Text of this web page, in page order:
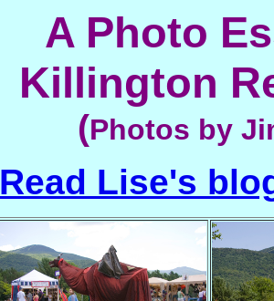
A Photo
Killington
(Photos by
Read Lise's